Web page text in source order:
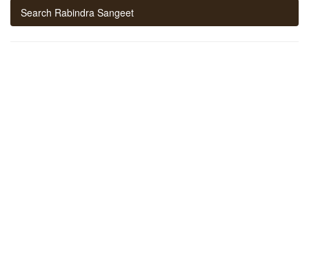
Search Rabindra Sangeet